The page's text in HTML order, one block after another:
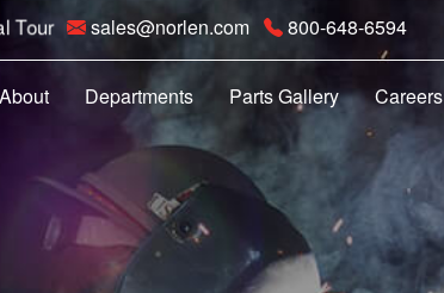
Tour sales@norlen.com 800-648-6594
About Departments Parts Gallery Careers